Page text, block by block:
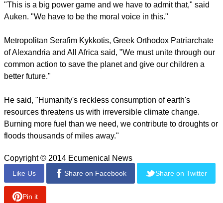
need to act to close the gap between what is needed and the
lack of action on a political level.
"We, as church-related and faith-based groups, have an
important role to play in pushing our leaders to be brave."
She said the religious groups need to capture the attention of
political leaders who are in a position to make a difference
within the United Nations.
Auken. "We have to be the moral voice in this."
Metropolitan Serafim Kykkotis, Greek Orthodox Patriarchate
of Alexandria and All Africa said, "We must unite through our